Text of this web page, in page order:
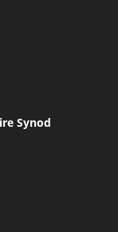
Synod